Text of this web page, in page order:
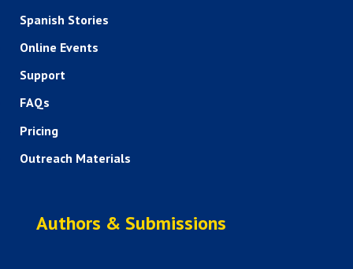
Spanish Stories
Online Events
Support
FAQs
Pricing
Outreach Materials
Authors & Submissions